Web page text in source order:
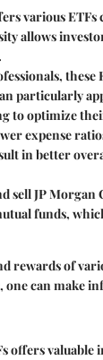
various
allows
particularly
to optimize
expense
in better
sell JP
funds,
rewards of
one can make
offers